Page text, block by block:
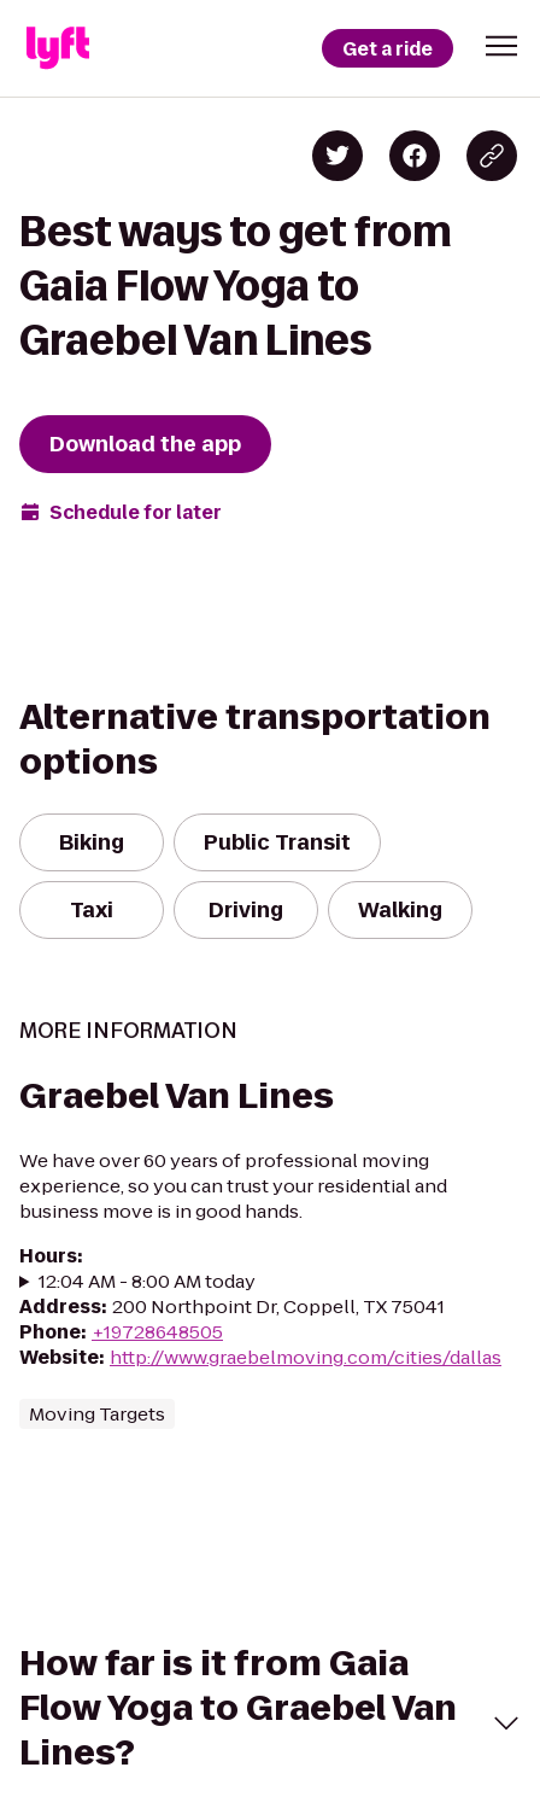
Get a ride
Best ways to get from
Gaia Flow Yoga to
Graebel Van Lines
Download the app
Schedule for later
Alternative transportation
options
Biking Public Transit
Taxi Driving Walking
MORE INFORMATION
Graebel Van Lines
We have over 60 years of professional moving
experience, so you can trust your residential and
business move is in good hands.
Hours:
12:04 AM - 8:00 AM today
Address: 200 Northpoint Dr, Coppell, TX 75041
Phone: +19728648505
Website: http://www.graebelmoving.com/cities/dallas
Moving Targets
How far is it from Gaia
Flow Yoga to Graebel Van
Lines?